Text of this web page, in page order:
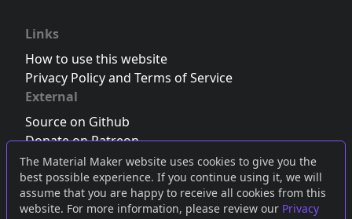
The Material Maker website uses cookies to give you the
best possible experience. If you continue using it, we will
assume that you are happy to receive all cookies from this
website. For more information, please review our Privacy
Links
How to use this website
Privacy Policy and Terms of Service
External
Source on Github
Donate on Patreon
Follow us on Twitter,Bluesky orMastodon
Join the Discord server